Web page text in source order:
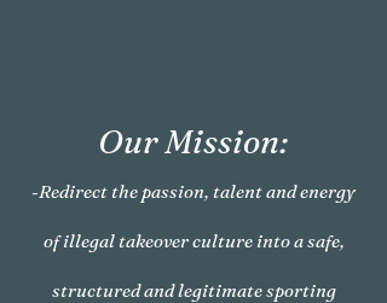
Our Mission:
-Redirect the passion, talent and energy
of illegal takeover culture into a safe,
structured and legitimate sporting